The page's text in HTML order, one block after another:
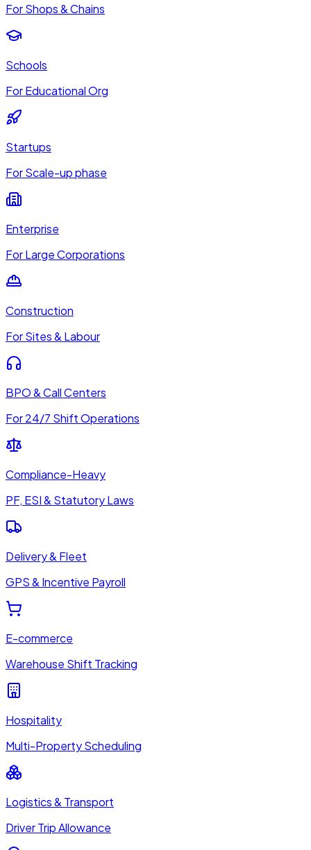
For Shops & Chains
Schools
For Educational Org
Startups
For Scale-up phase
Enterprise
For Large Corporations
Construction
For Sites & Labour
BPO & Call Centers
For 24/7 Shift Operations
Compliance-Heavy
PF, ESI & Statutory Laws
Delivery & Fleet
GPS & Incentive Payroll
E-commerce
Warehouse Shift Tracking
Hospitality
Multi-Property Scheduling
Logistics & Transport
Driver Trip Allowance